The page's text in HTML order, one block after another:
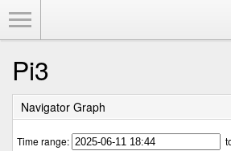
Pi3
Navigator Graph
Time range: